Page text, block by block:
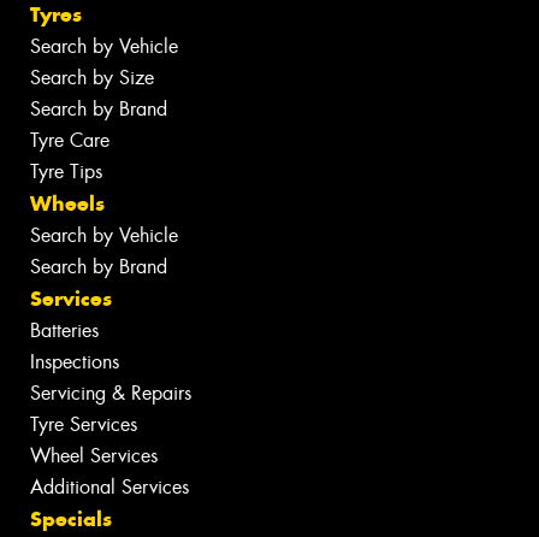
Tyres
Search by Vehicle
Search by Size
Search by Brand
Tyre Care
Tyre Tips
Wheels
Search by Vehicle
Search by Brand
Services
Batteries
Inspections
Servicing & Repairs
Tyre Services
Wheel Services
Additional Services
Specials